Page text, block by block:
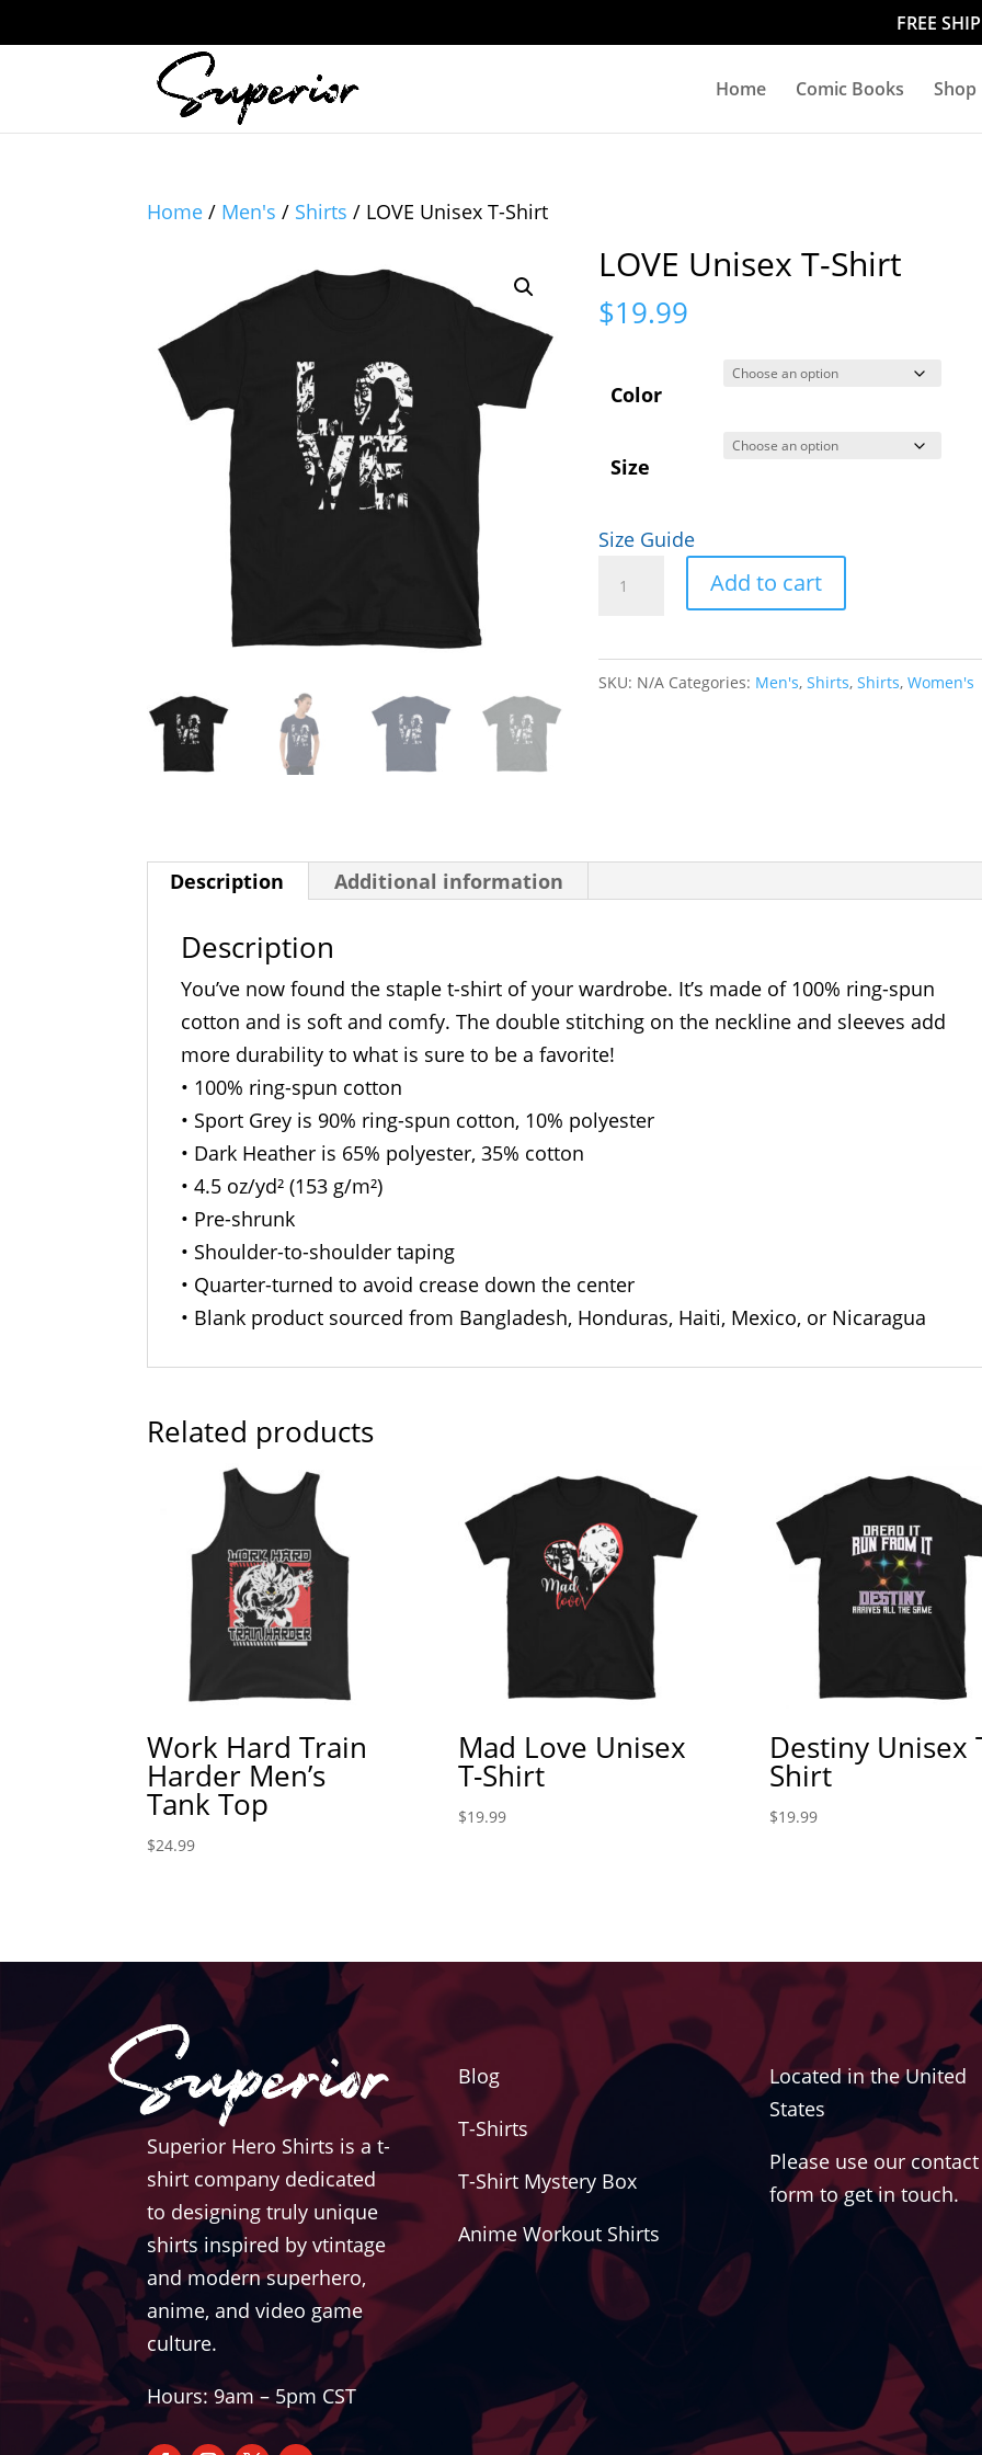
FREE
Home Comic Books Shop
Home / Men's / Shirts / LOVE Unisex T-Shirt
LOVE Unisex T-Shirt
$19.99
Color
Size
Size Guide
Add to cart
SKU: N/A Categories: Men's,Shirts,Shirts,Women's
Description Additional information
Description
You’ve now found the staple t-shirt of your wardrobe. It’s made of 100% ring-spun
cotton and is soft and comfy. The double stitching on the neckline and sleeves add
more durability to what is sure to be a favorite!
• 100% ring-spun cotton
• Sport Grey is 90% ring-spun cotton, 10% polyester
• Dark Heather is 65% polyester, 35% cotton
• 4.5 oz/yd² (153 g/m²)
• Pre-shrunk
• Shoulder-to-shoulder taping
• Quarter-turned to avoid crease down the center
• Blank product sourced from Bangladesh, Honduras, Haiti, Mexico, or Nicaragua
Related products
Work Hard Train
Harder Men’s
Tank Top
$24.99
Mad Love Unisex
T-Shirt
$19.99
Destiny Unisex
Shirt
$19.99
Superior Hero Shirts is a t-
shirt company dedicated
to designing truly unique
shirts inspired by vtintage
and modern superhero,
anime, and video game
culture.
Hours: 9am – 5pm CST
Blog
T-Shirts
T-Shirt Mystery Box
Anime Workout Shirts
Located in the United
States
Please use our contact
form to get in touch.